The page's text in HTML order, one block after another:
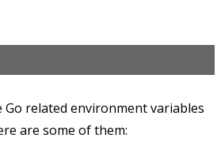
Go related environment variables
are some of them: